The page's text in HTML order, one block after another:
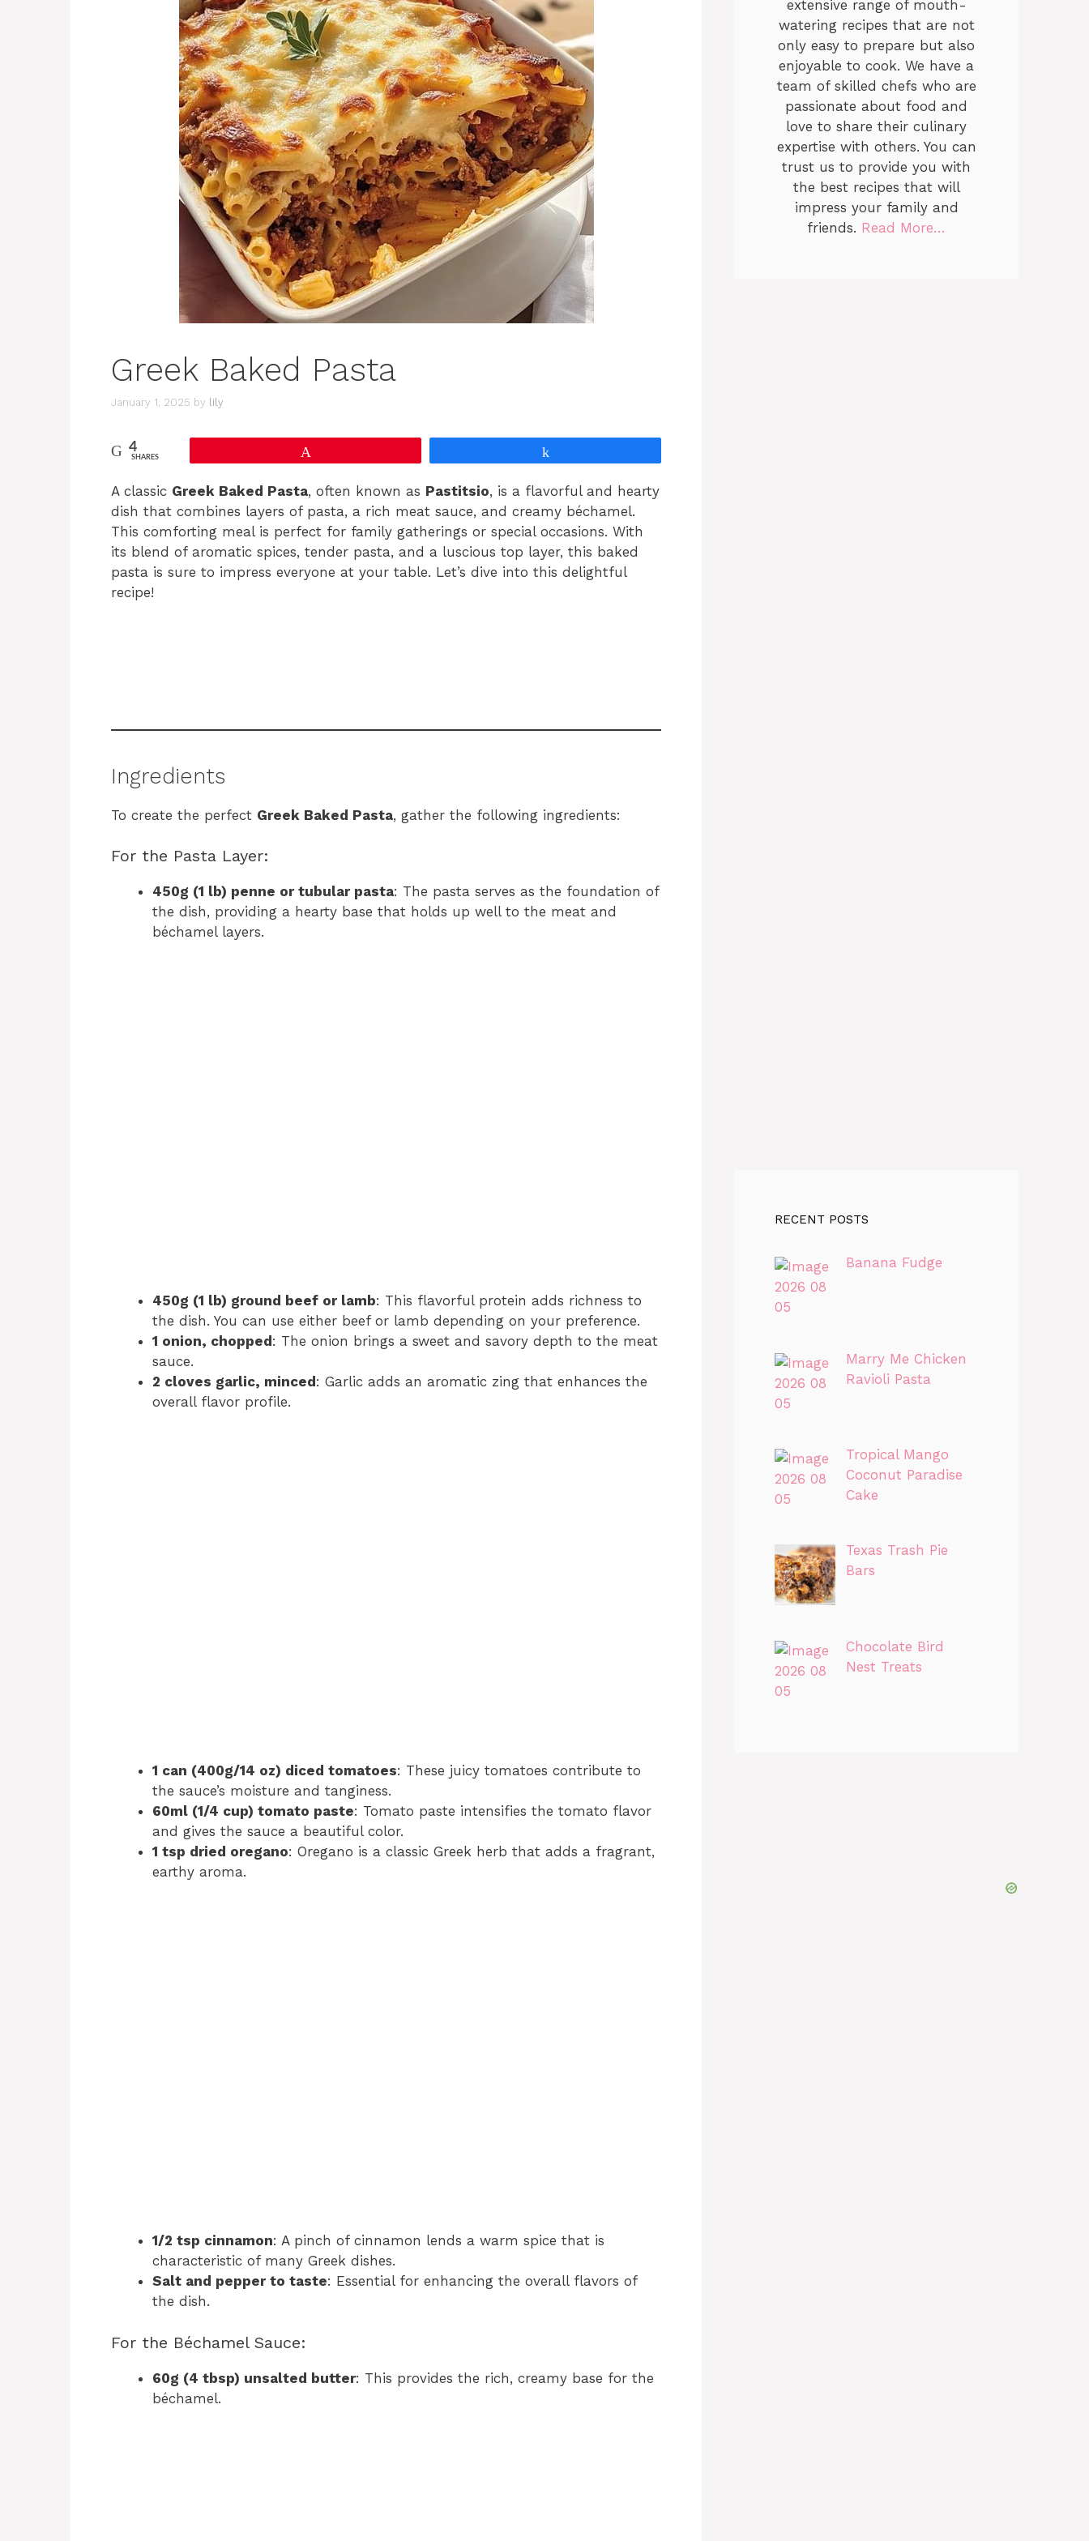
Greek Baked Pasta
January 1, 2025 by lily
4
SHARES
A classic Greek Baked Pasta, often known as Pastitsio, is a flavorful and hearty
dish that combines layers of pasta, a rich meat sauce, and creamy béchamel.
This comforting meal is perfect for family gatherings or special occasions. With
its blend of aromatic spices, tender pasta, and a luscious top layer, this baked
pasta is sure to impress everyone at your table. Let’s dive into this delightful
recipe!
Ingredients
To create the perfect Greek Baked Pasta, gather the following ingredients:
For the Pasta Layer:
450g (1 lb) penne or tubular pasta: The pasta serves as the foundation of
the dish, providing a hearty base that holds up well to the meat and
béchamel layers.
450g (1 lb) ground beef or lamb: This flavorful protein adds richness to
the dish. You can use either beef or lamb depending on your preference.
1 onion, chopped : The onion brings a sweet and savory depth to the meat
sauce.
2 cloves garlic, minced : Garlic adds an aromatic zing that enhances the
overall flavor profile.
1 can (400g/14 oz) diced tomatoes: These juicy tomatoes contribute to
the sauce’s moisture and tanginess.
60ml (1/4 cup) tomato paste: Tomato paste intensifies the tomato flavor
and gives the sauce a beautiful color.
1 tsp dried oregano: Oregano is a classic Greek herb that adds a fragrant,
earthy aroma.
1/2 tsp cinnamon: A pinch of cinnamon lends a warm spice that is
characteristic of many Greek dishes.
Salt and pepper to taste: Essential for enhancing the overall flavors of
the dish.
For the Béchamel Sauce:
60g (4 tbsp) unsalted butter: This provides the rich, creamy base for the
béchamel.
extensive range of mouth-
watering recipes that are not
only easy to prepare but also
enjoyable to cook. We have a
team of skilled chefs who are
passionate about food and
love to share their culinary
expertise with others. You can
trust us to provide you with
the best recipes that will
impress your family and
friends. Read More…
RECENT POSTS
Banana Fudge
Marry Me Chicken
Ravioli Pasta
Tropical Mango
Coconut Paradise
Cake
Texas Trash Pie
Bars
Chocolate Bird
Nest Treats